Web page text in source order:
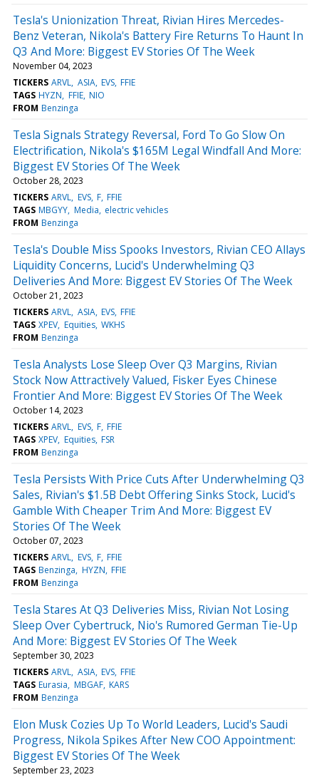
Tesla's Unionization Threat, Rivian Hires Mercedes-
Benz Veteran, Nikola's Battery Fire Returns To Haunt In
Q3 And More: Biggest EV Stories Of The Week
November 04, 2023
TICKERS ARVL ASIA EVS FFIE
TAGS HYZN FFIE NIO
FROM Benzinga
Tesla Signals Strategy Reversal, Ford To Go Slow On
Electrification, Nikola's $165M Legal Windfall And More:
Biggest EV Stories Of The Week
October 28, 2023
TICKERS ARVL EVS F FFIE
TAGS MBGYY Media electric vehicles
FROM Benzinga
Tesla's Double Miss Spooks Investors, Rivian CEO Allays
Liquidity Concerns, Lucid's Underwhelming Q3
Deliveries And More: Biggest EV Stories Of The Week
October 21, 2023
TICKERS ARVL ASIA EVS FFIE
TAGS XPEV Equities WKHS
FROM Benzinga
Tesla Analysts Lose Sleep Over Q3 Margins, Rivian
Stock Now Attractively Valued, Fisker Eyes Chinese
Frontier And More: Biggest EV Stories Of The Week
October 14, 2023
TICKERS ARVL EVS F FFIE
TAGS XPEV Equities FSR
FROM Benzinga
Tesla Persists With Price Cuts After Underwhelming Q3
Sales, Rivian's $1.5B Debt Offering Sinks Stock, Lucid's
Gamble With Cheaper Trim And More: Biggest EV
Stories Of The Week
October 07, 2023
TICKERS ARVL EVS F FFIE
TAGS Benzinga HYZN FFIE
FROM Benzinga
Tesla Stares At Q3 Deliveries Miss, Rivian Not Losing
Sleep Over Cybertruck, Nio's Rumored German Tie-Up
And More: Biggest EV Stories Of The Week
September 30, 2023
TICKERS ARVL ASIA EVS FFIE
TAGS Eurasia MBGAF KARS
FROM Benzinga
Elon Musk Cozies Up To World Leaders, Lucid's Saudi
Progress, Nikola Spikes After New COO Appointment:
Biggest EV Stories Of The Week
September 23, 2023